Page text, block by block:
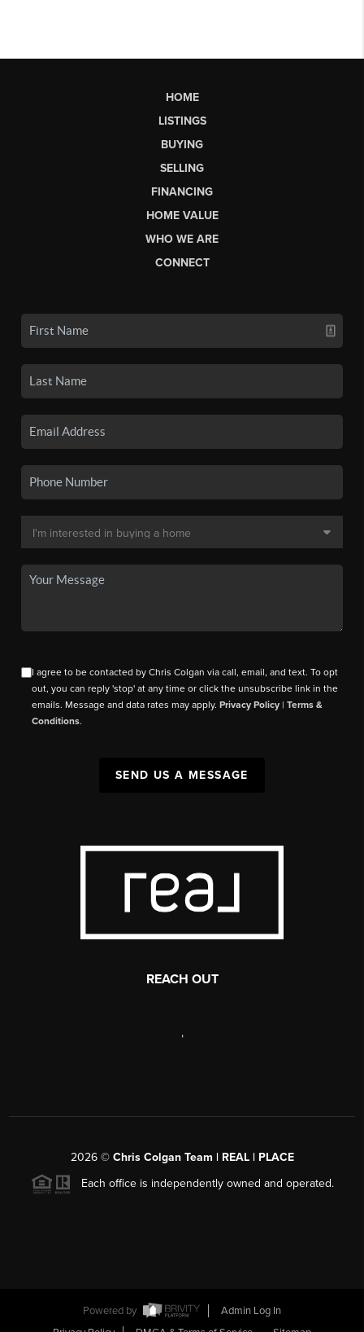
HOME
LISTINGS
BUYING
SELLING
FINANCING
HOME VALUE
WHO WE ARE
CONNECT
I agree to be contacted by Chris Colgan via call, email, and text. To opt
out, you can reply 'stop' at any time or click the unsubscribe link in the
emails. Message and data rates may apply.Privacy Policy |Terms &
Conditions.
SEND US A MESSAGE
REACH OUT
,
2026© Chris Colgan Team | REAL | PLACE
Each office is independently owned and operated.
Powered by
Admin Log In